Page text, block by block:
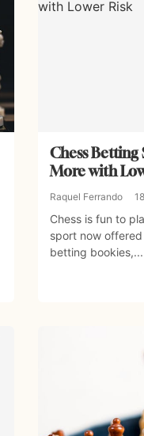
Chess Betting
More with
Raquel Ferrando
Chess is fun to
sport now
betting bookies,...